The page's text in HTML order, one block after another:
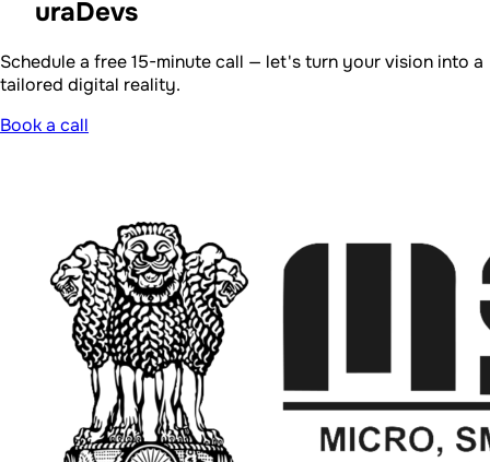
uraDevs
Schedule a free 15-minute call — let's turn your vision into a
tailored digital reality.
Book a call